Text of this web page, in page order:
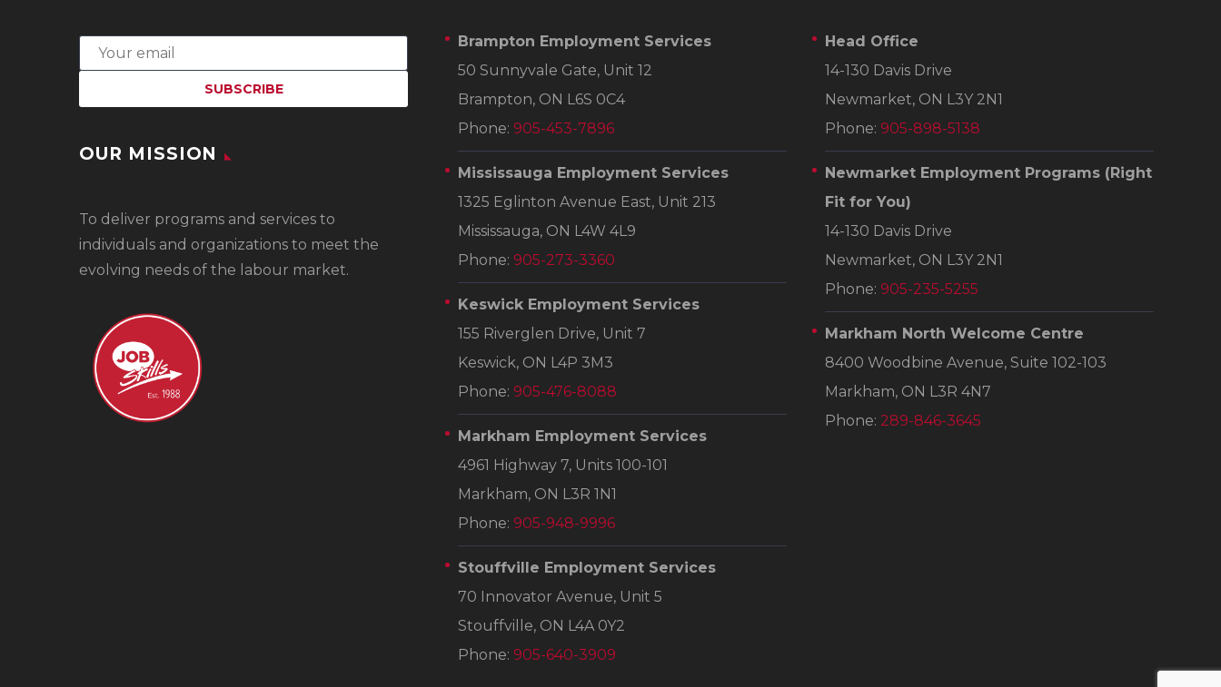
OUR MISSION
To deliver programs and services to
individuals and organizations to meet the
evolving needs of the labour market.
Brampton Employment Services
50 Sunnyvale Gate, Unit 12
Brampton, ON L6S 0C4
Phone: 905-453-7896
Mississauga Employment Services
1325 Eglinton Avenue East, Unit 213
Mississauga, ON L4W 4L9
Phone: 905-273-3360
Keswick Employment Services
155 Riverglen Drive, Unit 7
Keswick, ON L4P 3M3
Phone: 905-476-8088
Markham Employment Services
4961 Highway 7, Units 100-101
Markham, ON L3R 1N1
Phone: 905-948-9996
Stouffville Employment Services
70 Innovator Avenue, Unit 5
Stouffville, ON L4A 0Y2
Phone: 905-640-3909
Head Office
14-130 Davis Drive
Newmarket, ON L3Y 2N1
Phone: 905-898-5138
Newmarket Employment Programs (Right
Fit for You)
14-130 Davis Drive
Newmarket, ON L3Y 2N1
Phone: 905-235-5255
Markham North Welcome Centre
8400 Woodbine Avenue, Suite 102-103
Markham, ON L3R 4N7
Phone: 289-846-3645